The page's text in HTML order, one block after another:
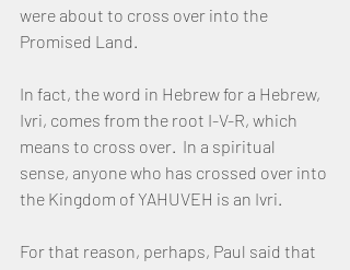
were about to cross over into the
Promised Land.
In fact, the word in Hebrew for a Hebrew,
Ivri, comes from the root I-V-R, which
means to cross over.  In a spiritual
sense, anyone who has crossed over into
the Kingdom of YAHUVEH is an Ivri.
For that reason, perhaps, Paul said that